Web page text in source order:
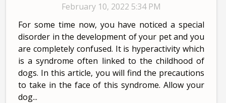
February 10, 2022 5:34 PM
For some time now, you have noticed a special
disorder in the development of your pet and you
are completely confused. It is hyperactivity which
is a syndrome often linked to the childhood of
dogs. In this article, you will find the precautions
to take in the face of this syndrome. Allow your
dog...